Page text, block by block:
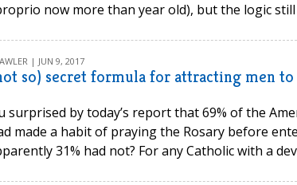
now more than year old), but the logic still
| JUN 9, 2017
so) secret formula for attracting men
surprised by today’s report that 69% of the
made a habit of praying the Rosary before
31% had not? For any Catholic with a